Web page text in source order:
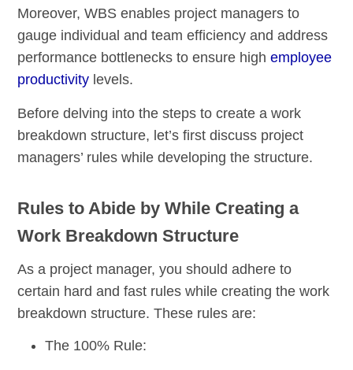
Moreover, WBS enables project managers to
gauge individual and team efficiency and address
performance bottlenecks to ensure highemployee
productivity levels.
Before delving into the steps to create a work
breakdown structure, let’s first discuss project
managers’ rules while developing the structure.
Rules to Abide by While Creating a
Work Breakdown Structure
As a project manager, you should adhere to
certain hard and fast rules while creating the work
breakdown structure. These rules are:
The 100% Rule: